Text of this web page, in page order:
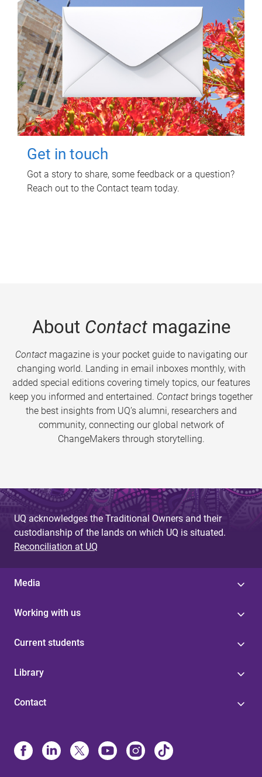
Get in touch
Got a story to share, some feedback or a question?
Reach out to the Contact team today.
About Contactmagazine
Contactmagazine is your pocket guide to navigating our
changing world. Landing in email inboxes monthly, with
added special editions covering timely topics, our features
keep you informed and entertained. Contact brings together
the best insights from UQ’s alumni, researchers and
community, connecting our global network of
ChangeMakers through storytelling.
UQ acknowledges the Traditional Owners and their
custodianship of the lands on which UQ is situated.
Reconciliation at UQ
Media
Working with us
Current students
Library
Contact